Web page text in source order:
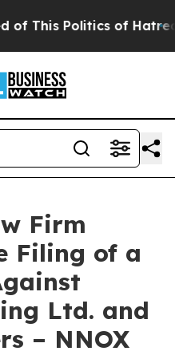
Politics of Hatred”
Firm
Filing of a
Ltd. and
– NNOX